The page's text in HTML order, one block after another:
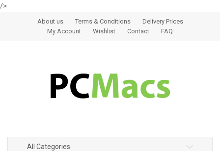
/>
Skip to navigation
Skip to contentAbout us Terms & Conditions
Delivery Prices
My Account
Wishlist Contact FAQ
All Categories